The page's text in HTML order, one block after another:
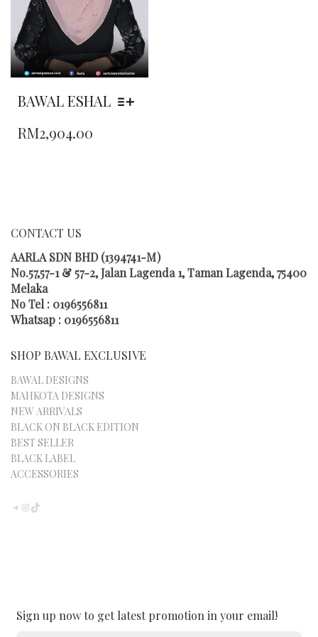
THE
PRODUCT
PAGE
BAWAL ESHAL
PRODUCT
BE
CHOSEN
ON
THE
PRODUCT
PAGE
RM2,904.00
CONTACT US
AARLA SDN BHD (1394741-M)
No.57,57-1 & 57-2, Jalan Lagenda 1, Taman Lagenda, 75400
Melaka
No Tel : 0196556811
Whatsap : 0196556811
SHOP BAWAL EXCLUSIVE
BAWAL DESIGNS
MAHKOTA DESIGNS
NEW ARRIVALS
BLACK ON BLACK EDITION
BEST SELLER
BLACK LABEL
ACCESSORIES
TELEGRAM
INSTAGRAM
TIKTOK
Sign up now to get latest promotion in your email!